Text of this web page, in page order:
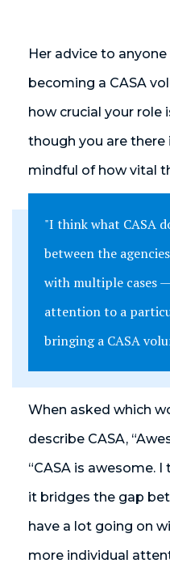
Her advice to
becoming a CASA
how crucial your role
though you are there
mindful of how vital
"I think what CASA
between the
with multiple cases
attention to a
bringing a CASA
When asked which
describe CASA,
“CASA is awesome.
it bridges the gap
have a lot going on
more individual